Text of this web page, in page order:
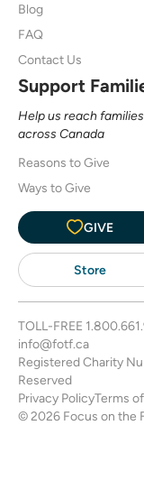
Blog
FAQ
Contact Us
Support
Help us reach families
across Canada
Reasons to Give
Ways to Give
GIVE
Store
TOLL-FREE
info@fotf.ca
Registered Charity
Reserved
Privacy PolicyTerms
© 2026 Focus on the